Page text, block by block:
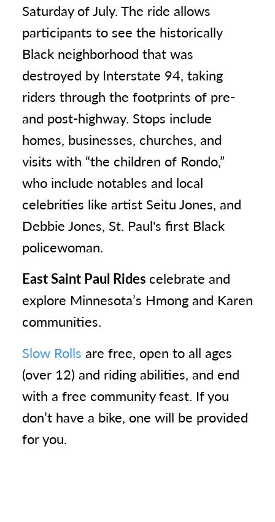
Saturday of July. The ride allows
participants to see the historically
Black neighborhood that was
destroyed by Interstate 94, taking
riders through the footprints of pre-
and post-highway. Stops include
homes, businesses, churches, and
visits with “the children of Rondo,”
who include notables and local
celebrities like artist Seitu Jones, and
Debbie Jones, St. Paul's first Black
policewoman.
East Saint Paul Rides celebrate and
explore Minnesota’s Hmong and Karen
communities.
Slow Rolls are free, open to all ages
(over 12) and riding abilities, and end
with a free community feast. If you
don’t have a bike, one will be provided
for you.